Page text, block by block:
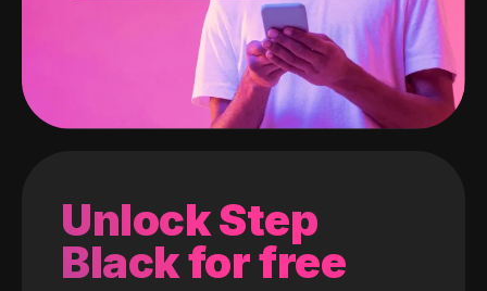
Unlock Step
Black for free